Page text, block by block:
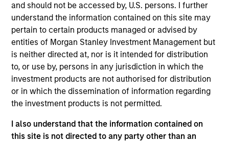
and should not be accessed by, U.S. persons. I further
understand the information contained on this site may
pertain to certain products managed or advised by
entities of Morgan Stanley Investment Management but
is neither directed at, nor is it intended for distribution
to, or use by, persons in any jurisdiction in which the
investment products are not authorised for distribution
or in which the dissemination of information regarding
the investment products is not permitted.
I also understand that the information contained on
this site is not directed to any party other than an
Transaction Type
Senior Secured
Sprout, based in Montvale, New Jersey, is a producer of
baby food, toddler purees and “All Family” products, which
include up-age pouches and other snacks. Sprout has more
than 50 organic offerings that use only high quality organic
ingredients. Sprout’s products are distributed across the
grocery, mass market, natural/specialty, and e-commerce
View Site